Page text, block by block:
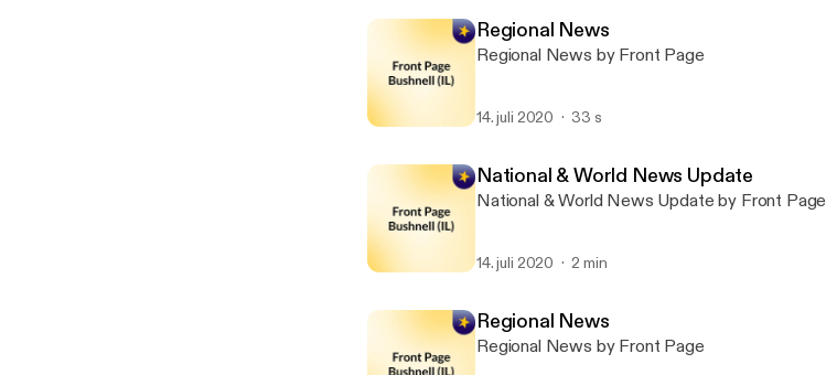
Regional News
Regional News by Front Page
14. juli 2020 33 s
National & World News Update
National & World News Update by Front Page
14. juli 2020 2 min
Regional News
Regional News by Front Page